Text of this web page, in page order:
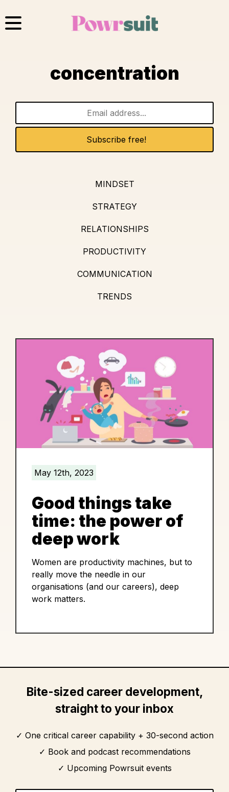
to
content
concentration
MINDSET
STRATEGY
RELATIONSHIPS
PRODUCTIVITY
COMMUNICATION
TRENDS
May 12th, 2023
Good things take
time: the power of
deep work
Women are productivity machines, but to
really move the needle in our
organisations (and our careers), deep
work matters.
Bite-sized career development,
straight to your inbox
One critical career capability + 30-second action
Book and podcast recommendations
Upcoming Powrsuit events